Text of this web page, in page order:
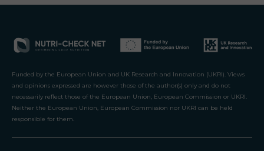
Funded by the European Union and UK Research and Innovation (UKRI). Views
and opinions expressed are however those of the author(s) only and do not
necessarily reflect those of the European Union, European Commission or UKRI.
Neither the European Union, European Commission nor UKRI can be held
responsible for them.